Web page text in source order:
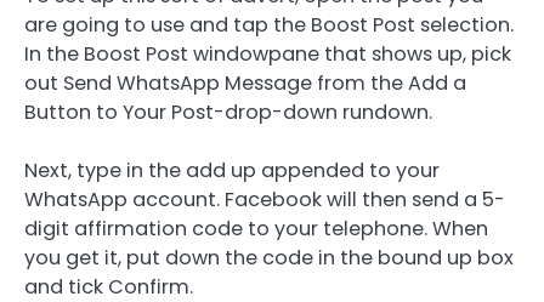
are going to use and tap the Boost Post selection.
In the Boost Post windowpane that shows up, pick
out Send WhatsApp Message from the Add a
Button to Your Post-drop-down rundown.
Next, type in the add up appended to your
WhatsApp account. Facebook will then send a 5-
digit affirmation code to your telephone. When
you get it, put down the code in the bound up box
and tick Confirm.